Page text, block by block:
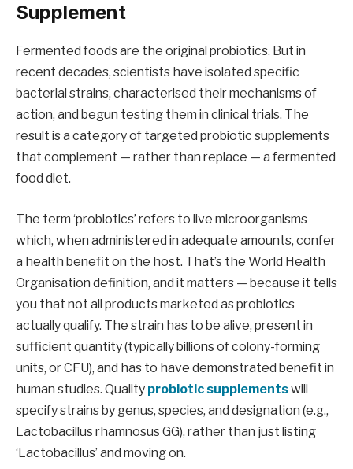
Supplement
Fermented foods are the original probiotics. But in
recent decades, scientists have isolated specific
bacterial strains, characterised their mechanisms of
action, and begun testing them in clinical trials. The
result is a category of targeted probiotic supplements
that complement — rather than replace — a fermented
food diet.
The term ‘probiotics’ refers to live microorganisms
which, when administered in adequate amounts, confer
a health benefit on the host. That’s the World Health
Organisation definition, and it matters — because it tells
you that not all products marketed as probiotics
actually qualify. The strain has to be alive, present in
sufficient quantity (typically billions of colony-forming
units, or CFU), and has to have demonstrated benefit in
human studies. Quality probiotic supplementswill
specify strains by genus, species, and designation (e.g.,
Lactobacillus rhamnosus GG), rather than just listing
‘Lactobacillus’ and moving on.